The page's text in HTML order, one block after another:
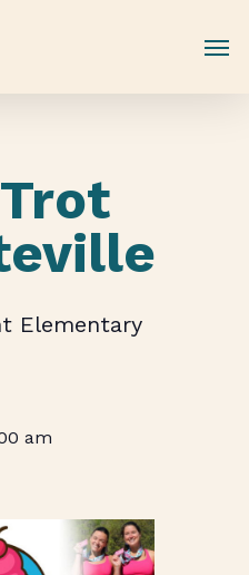
Elementary
am